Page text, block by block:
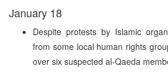
January 18
Despite protests by Islamic
from some local human rights
over six suspected al-Qaeda